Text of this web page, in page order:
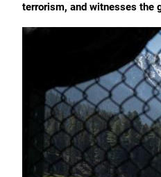
terrorism, and witnesses the